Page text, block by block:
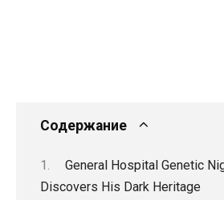
Содержание
General Hospital Genetic
Discovers His Dark Heritage